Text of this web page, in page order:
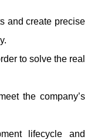
and create precise
to solve the real
the company’s
lifecycle and